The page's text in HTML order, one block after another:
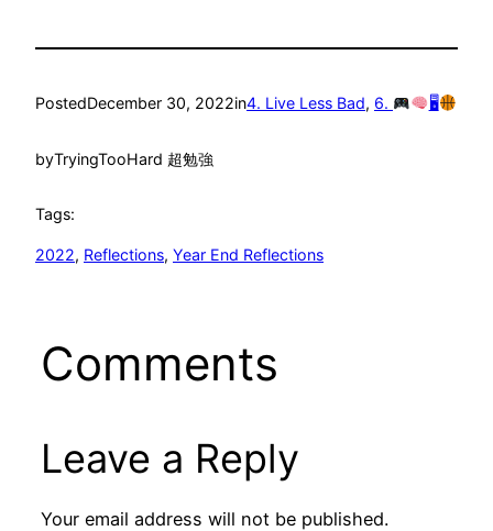
PostedDecember 30, 2022in4. Live Less Bad, 6. 🖥
byTryingTooHard 超勉強
Tags:
2022, Reflections, Year End Reflections
Comments
Leave a Reply
Your email address will not be published.